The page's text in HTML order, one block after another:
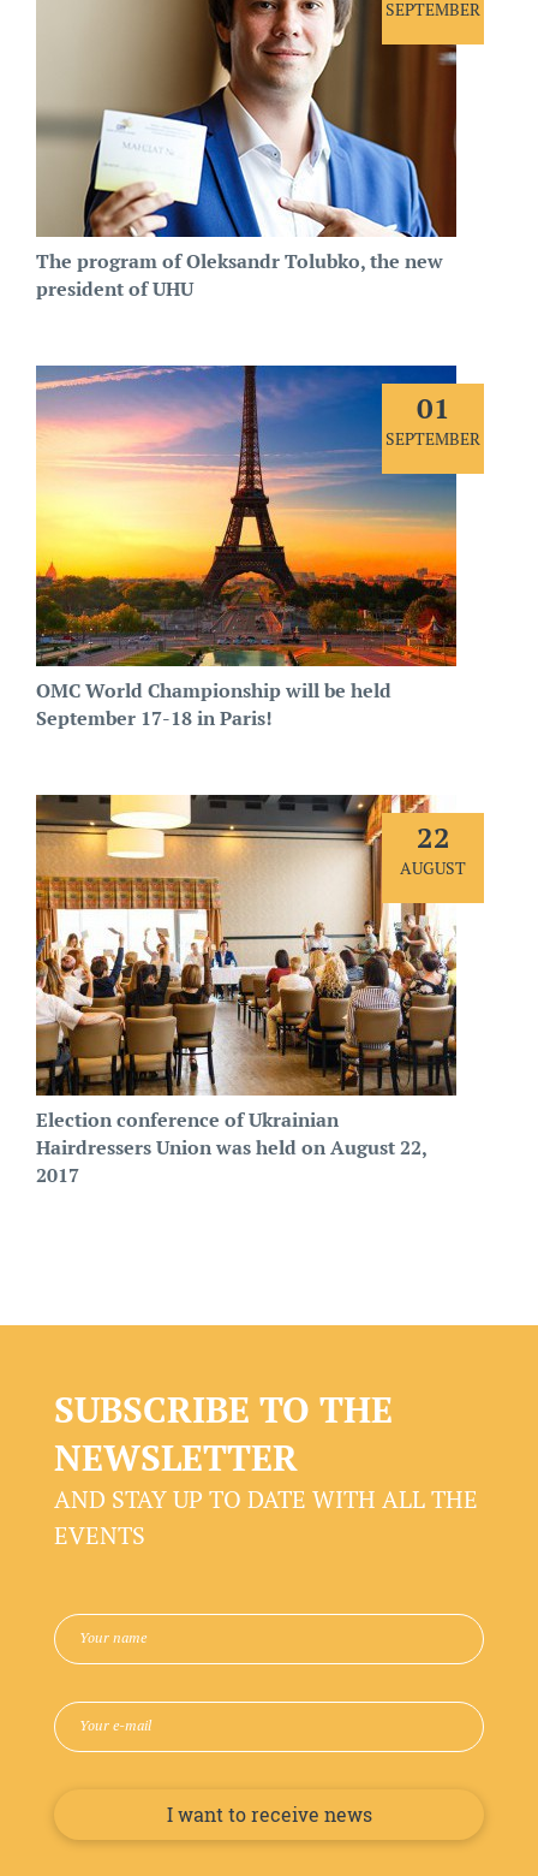
SEPTEMBER
The program of Oleksandr Tolubko, the new
president of UHU
01
SEPTEMBER
OMC World Championship will be held
September 17-18 in Paris!
22
AUGUST
Election conference of Ukrainian
Hairdressers Union was held on August 22,
2017
SUBSCRIBE TO THE
NEWSLETTER
AND STAY UP TO DATE WITH ALL THE
EVENTS